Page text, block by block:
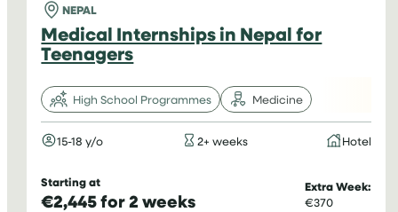
NEPAL
Medical Internships in Nepal for
Teenagers
High School Programmes Medicine
15-18 y/o 2+ weeks Hotel
Starting at
€2,445 for 2 weeks
Extra Week:
€370